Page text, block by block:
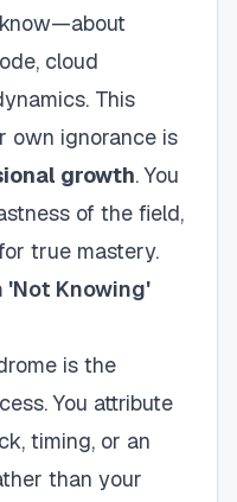
cloud
This
own ignorance is
growth. You
of the field,
true mastery.
'Not Knowing'
is the
You attribute
timing, or an
than your